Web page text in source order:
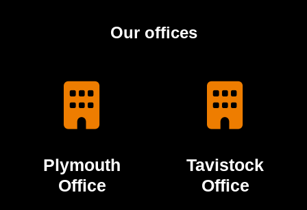
Our offices
Plymouth
Office
Tavistock
Office